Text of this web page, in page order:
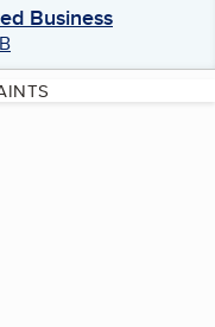
Business